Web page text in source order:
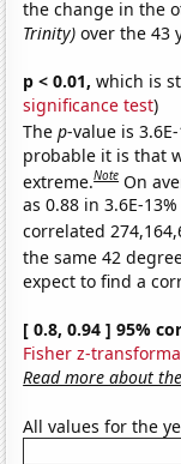
the change in the
Trinity) over the 43
p < 0.01, which is
significance test)
Thep-value is
probable it is that
extreme.Note On
as 0.88 in 3.6E-
correlated
the same 42
expect to find a
[ 0.8, 0.94 ] 95%
Fisher z-
Read more about
All values for the